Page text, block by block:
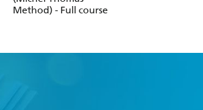
Method) - Full course